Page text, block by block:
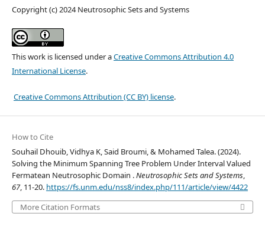
Copyright (c) 2024 Neutrosophic Sets and Systems
This work is licensed under aCreative Commons Attribution 4.0
International License.
Creative Commons Attribution (CC BY) license.
How to Cite
Souhail Dhouib, Vidhya K, Said Broumi, & Mohamed Talea. (2024).
Solving the Minimum Spanning Tree Problem Under Interval Valued
Fermatean Neutrosophic Domain .Neutrosophic Sets and Systems,
67, 11-20. https://fs.unm.edu/nss8/index.php/111/article/view/4422
More Citation Formats